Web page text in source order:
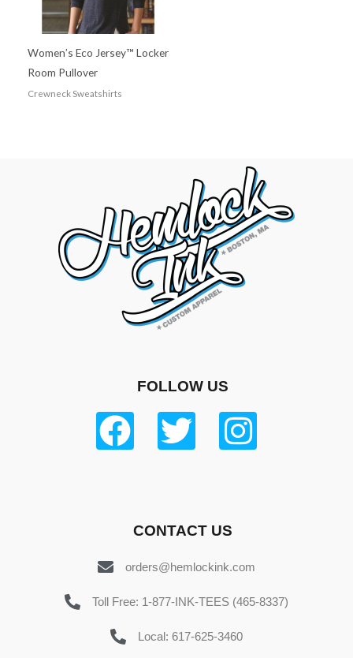
Women’s Eco Jersey™ Locker
Room Pullover
Crewneck Sweatshirts
FOLLOW US
CONTACT US
orders@hemlockink.com
Toll Free: 1-877-INK-TEES (465-8337)
Local: 617-625-3460